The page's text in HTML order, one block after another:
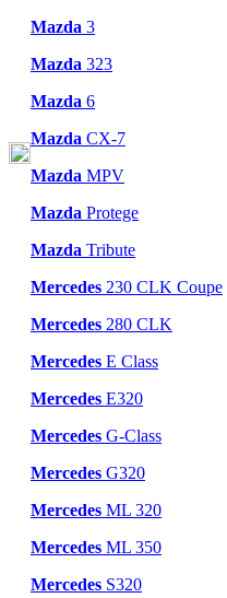
Mazda 3
Mazda 323
Mazda 6
Mazda CX-7
Mazda MPV
Mazda Protege
Mazda Tribute
Mercedes 230 CLK Coupe
Mercedes 280 CLK
Mercedes E Class
Mercedes E320
Mercedes G-Class
Mercedes G320
Mercedes ML 320
Mercedes ML 350
Mercedes S320